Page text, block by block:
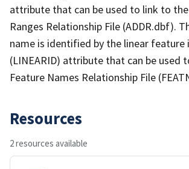
attribute that can be used to link to
Ranges Relationship File (ADDR.dbf).
name is identified by the linear
(LINEARID) attribute that can be used
Feature Names Relationship File
Resources
2 resources available